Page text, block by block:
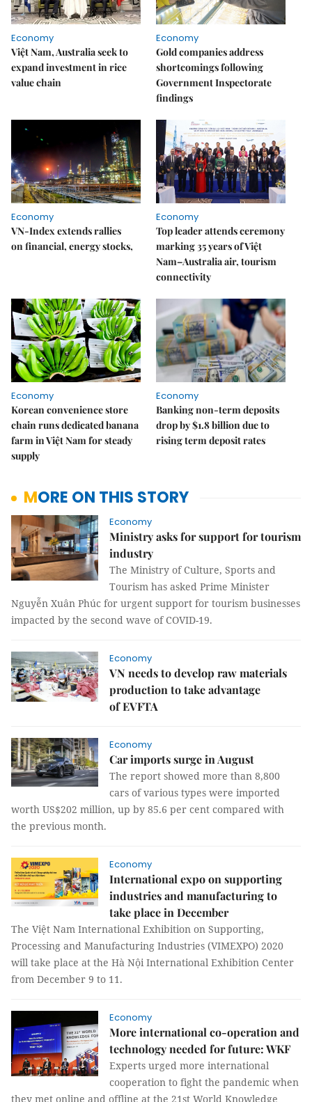
Economy
Việt Nam, Australia seek to
expand investment in rice
value chain
Economy
Gold companies address
shortcomings following
Government Inspectorate
findings
Economy
VN-Index extends rallies
on financial, energy stocks,
Economy
Top leader attends ceremony
marking 35 years of Việt
Nam–Australia air, tourism
connectivity
Economy
Korean convenience store
chain runs dedicated banana
farm in Việt Nam for steady
supply
Economy
Banking non-term deposits
drop by $1.8 billion due to
rising term deposit rates
MORE ON THIS STORY
Economy
Ministry asks for support for tourism
industry
The Ministry of Culture, Sports and
Tourism has asked Prime Minister
Nguyễn Xuân Phúc for urgent support for tourism businesses
impacted by the second wave of COVID-19.
Economy
VN needs to develop raw materials
production to take advantage
of EVFTA
Economy
Car imports surge in August
The report showed more than 8,800
cars of various types were imported
worth US$202 million, up by 85.6 per cent compared with
the previous month.
Economy
International expo on supporting
industries and manufacturing to
take place in December
The Việt Nam International Exhibition on Supporting,
Processing and Manufacturing Industries (VIMEXPO) 2020
will take place at the Hà Nội International Exhibition Center
from December 9 to 11.
Economy
More international co-operation and
technology needed for future: WKF
Experts urged more international
cooperation to fight the pandemic when
they met online and offline at the 21st World Knowledge